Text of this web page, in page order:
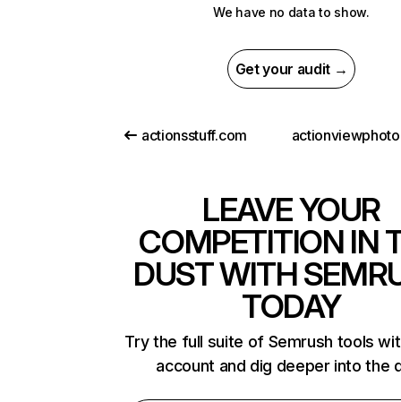
We have no data to show.
Get your audit →
actionsstuff.com
LEAVE YOUR
COMPETITION IN
DUST WITH
TODAY
Try the full suite of Semrush tools
account and dig deeper into the